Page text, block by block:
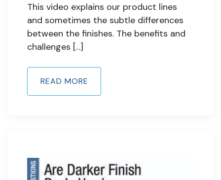
This video explains our product lines
and sometimes the subtle differences
between the finishes. The benefits and
challenges […]
READ MORE